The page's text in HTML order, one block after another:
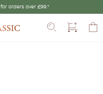
for orders over £99.*